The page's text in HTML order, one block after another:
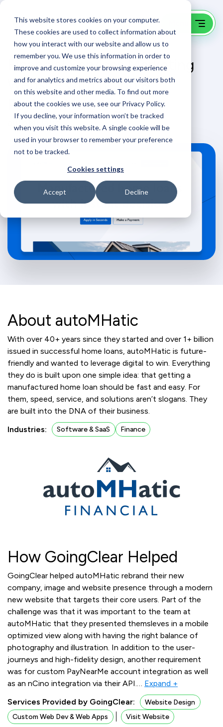
This website stores cookies on your computer.
These cookies are used to collect information about
how you interact with our website and allow us to
remember you. We use this information in order to
improve and customize your browsing experience
and for analytics and metrics about our visitors both
on this website and other media. To find out more
about the cookies we use, see our Privacy Policy.
If you decline, your information won’t be tracked
when you visit this website. A single cookie will be
used in your browser to remember your preference
not to be tracked.
Cookies settings
Accept Decline
Financial Services Marketing
Website with nCino &
PayNearMe Integration
autoMHatic
About autoMHatic
With over 40+ years since they started and over 1+ billion
issued in successful home loans, autoMHatic is future-
friendly and wanted to leverage digital to win. Everything
they do is built upon one simple idea: that getting a
manufactured home loan should be fast and easy. For
them, speed, service, and solutions aren’t slogans. They
are built into the DNA of their business.
Industries:
Software & SaaS Finance
How GoingClear Helped
GoingClear helped autoMHatic rebrand their new
company, image and website presence through a modern
new website that targets their core users. Part of the
challenge was that it was important to the team at
autoMHatic that they presented themsleves in a mobile
optimized view along with having the right balance of
photography and illustration. In addition to the user-
journeys and high-fidelity design, another requirement
was for custom PayNearMe account integration as well
as an nCino integration via their API.… Expand +
Services Provided by GoingClear:
Website Design
Custom Web Dev & Web Apps
Visit Website